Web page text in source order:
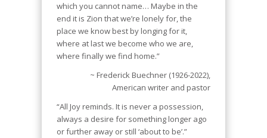
which you cannot name… Maybe in the
end it is Zion that we’re lonely for, the
place we know best by longing for it,
where at last we become who we are,
where finally we find home.”
~ Frederick Buechner (1926-2022),
American writer and pastor
“All Joy reminds. It is never a possession,
always a desire for something longer ago
or further away or still ‘about to be’.”